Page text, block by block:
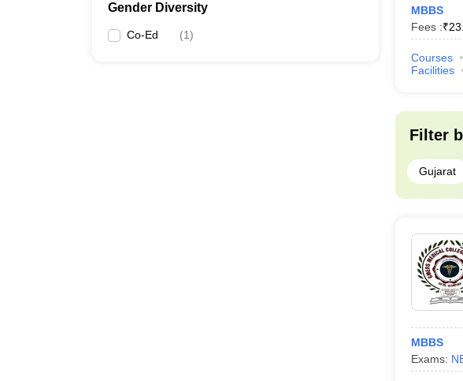
Gender Diversity
Co-Ed (1)
MBBS
Fees :₹
Courses
Facilities
Filter
Gujarat
MBBS
Exams: